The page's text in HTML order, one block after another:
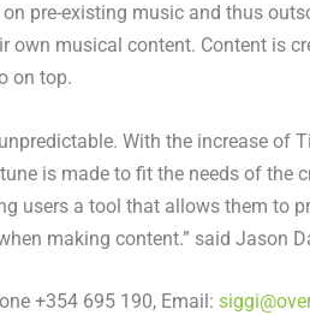
pre-existing music and thus
own musical content. Content is
on top.
With the increase of
is made to fit the needs of the
users a tool that allows them to
making content.” said Jason
+354 695 190, Email: